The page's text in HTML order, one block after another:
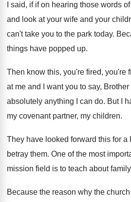
I said, if if on hearing those words
and look at your wife and your
can't take you to the park today.
things have popped up.
Then know this, you're fired, you're
at me and
I want you to say, Brother
absolutely anything I can do. But I
my covenant partner, my children.
They have looked forward this for a
betray them. One of the most
mission field is to teach about family
Because the reason why the